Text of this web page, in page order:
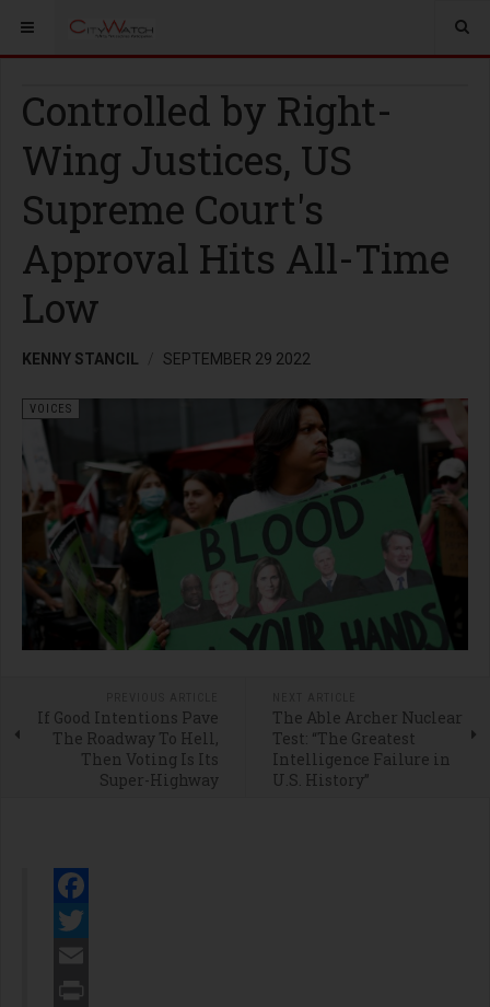
Controlled by Right-
Wing Justices, US
Supreme Court's
Approval Hits All-Time
Low
KENNY STANCIL SEPTEMBER 29 2022
VOICES
If Good Intentions Pave
The Roadway To Hell,
Then Voting Is Its
Super-Highway
The Able Archer Nuclear
Test: “The Greatest
Intelligence Failure in
U.S. History”
Facebook
Twitter
Email